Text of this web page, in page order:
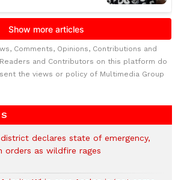
Comments, Opinions, Contributions and
and Contributors on this platform do
the views or policy of Multimedia Group
declares state of emergency,
orders as wildfire rages